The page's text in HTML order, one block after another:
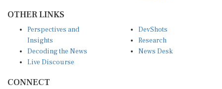
OTHER LINKS
Perspectives and
Insights
Decoding the News
Live Discourse
DevShots
Research
News Desk
CONNECT